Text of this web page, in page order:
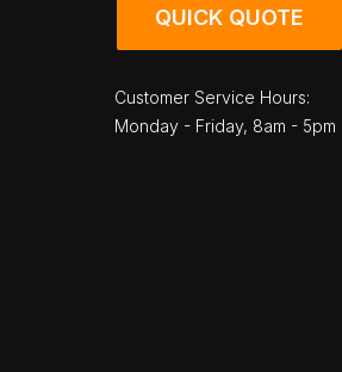
QUICK QUOTE
Customer Service Hours:
Monday - Friday, 8am - 5pm